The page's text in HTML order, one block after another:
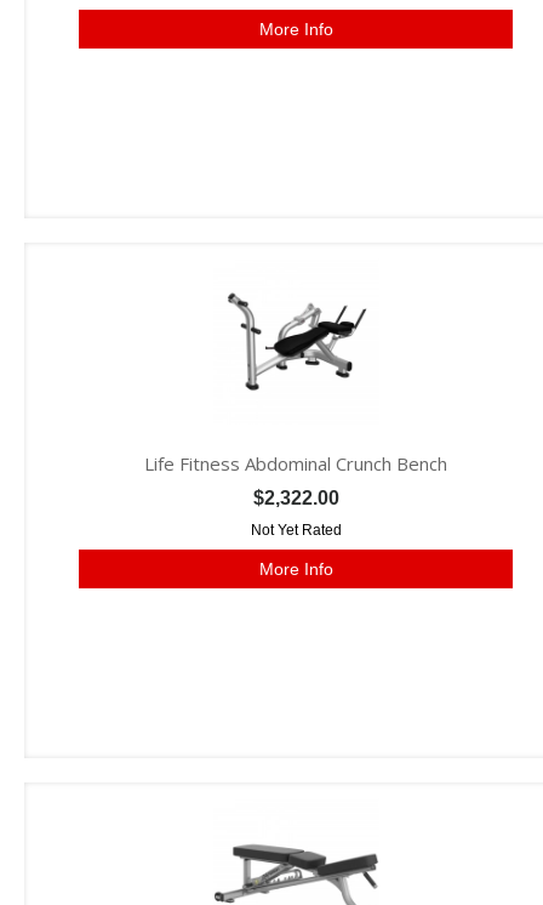
More Info
Life Fitness Abdominal Crunch Bench
$2,322.00
Not Yet Rated
More Info